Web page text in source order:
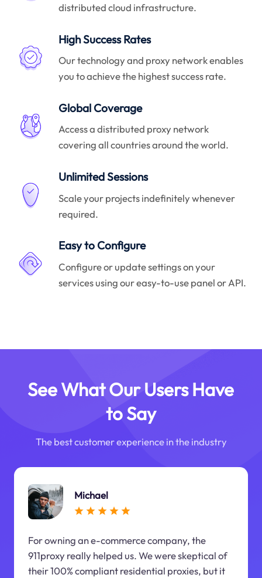
distributed cloud infrastructure.
High Success Rates
Our technology and proxy network enables
you to achieve the highest success rate.
Global Coverage
Access a distributed proxy network
covering all countries around the world.
Unlimited Sessions
Scale your projects indefinitely whenever
required.
Easy to Configure
Configure or update settings on your
services using our easy-to-use panel or API.
See What Our Users Have
to Say
The best customer experience in the industry
Michael
For owning an e-commerce company, the
911proxy really helped us. We were skeptical of
their 100% compliant residential proxies, but it